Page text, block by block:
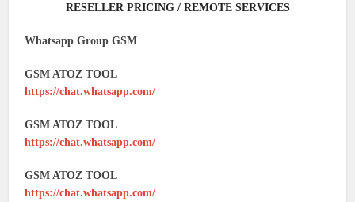
RESELLER PRICING / REMOTE SERVICES
Whatsapp Group GSM
GSM ATOZ TOOL
https://chat.whatsapp.com/
GSM ATOZ TOOL
https://chat.whatsapp.com/
GSM ATOZ TOOL
https://chat.whatsapp.com/